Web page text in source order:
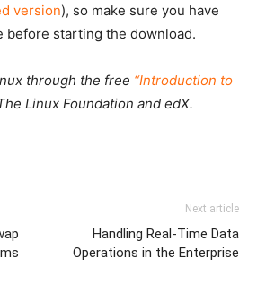
version), so make sure you have
before starting the download.
through the free “Introduction to
Linux Foundation and edX.
Next article
Handling Real-Time Data
Operations in the Enterprise